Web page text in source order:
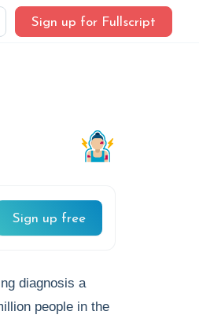
Sign up for Fullscript
Sign up free
diagnosis a
people in the